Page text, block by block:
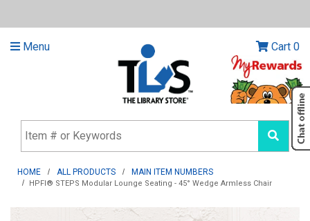
Menu Cart 0
HOME ALL PRODUCTS MAIN ITEM NUMBERS
HPFI® STEPS Modular Lounge Seating - 45° Wedge Armless Chair